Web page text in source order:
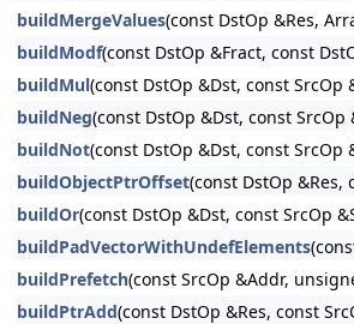
buildMergeValues(const DstOp &Res,
buildModf(const DstOp &Fract, const
buildMul(const DstOp &Dst, const
buildNeg(const DstOp &Dst, const SrcOp
buildNot(const DstOp &Dst, const SrcOp
buildObjectPtrOffset(const DstOp &Res,
buildOr(const DstOp &Dst, const SrcOp
buildPadVectorWithUndefElements
buildPrefetch(const SrcOp &Addr,
buildPtrAdd(const DstOp &Res, const